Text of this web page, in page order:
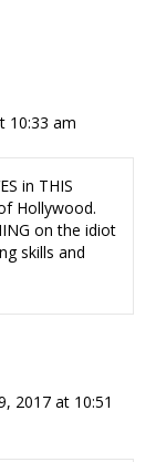
10:33 am
in THIS
Hollywood.
on the idiot
skills and
2017 at 10:51